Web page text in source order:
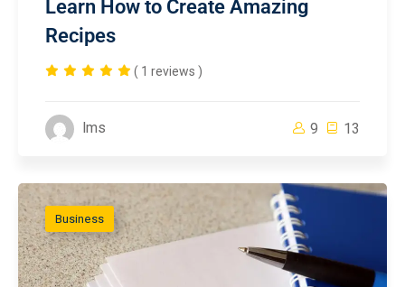
Learn How to Create Amazing
Recipes
( 1 reviews )
lms 9 13
Business